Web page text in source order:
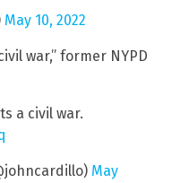
May 10, 2022
war,” former NYPD
a civil war.
May